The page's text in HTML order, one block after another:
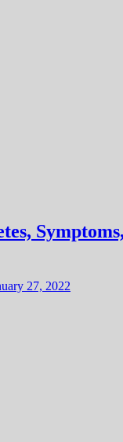
27, 2022